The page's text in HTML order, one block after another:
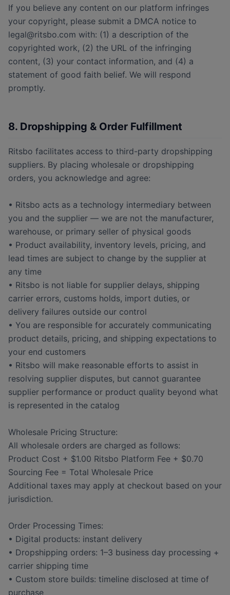
If you believe any content on our platform infringes
your copyright, please submit a DMCA notice to
legal@ritsbo.com with: (1) a description of the
copyrighted work, (2) the URL of the infringing
content, (3) your contact information, and (4) a
statement of good faith belief. We will respond
promptly.
8. Dropshipping & Order Fulfillment
Ritsbo facilitates access to third-party dropshipping
suppliers. By placing wholesale or dropshipping
orders, you acknowledge and agree:
• Ritsbo acts as a technology intermediary between
you and the supplier — we are not the manufacturer,
warehouse, or primary seller of physical goods
• Product availability, inventory levels, pricing, and
lead times are subject to change by the supplier at
any time
• Ritsbo is not liable for supplier delays, shipping
carrier errors, customs holds, import duties, or
delivery failures outside our control
• You are responsible for accurately communicating
product details, pricing, and shipping expectations to
your end customers
• Ritsbo will make reasonable efforts to assist in
resolving supplier disputes, but cannot guarantee
supplier performance or product quality beyond what
is represented in the catalog
Wholesale Pricing Structure:
All wholesale orders are charged as follows:
Product Cost + $1.00 Ritsbo Platform Fee + $0.70
Sourcing Fee = Total Wholesale Price
Additional taxes may apply at checkout based on your
jurisdiction.
Order Processing Times:
• Digital products: instant delivery
• Dropshipping orders: 1–3 business day processing +
carrier shipping time
• Custom store builds: timeline disclosed at time of
purchase